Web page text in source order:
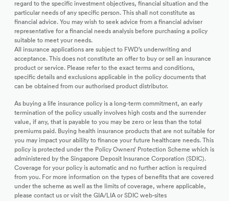
regard to the specific investment objectives, financial situation and the
particular needs of any specific person. This shall not constitute as
financial advice. You may wish to seek advice from a financial adviser
representative for a financial needs analysis before purchasing a policy
suitable to meet your needs.
All insurance applications are subject to FWD’s underwriting and
acceptance. This does not constitute an offer to buy or sell an insurance
product or service. Please refer to the exact terms and conditions,
specific details and exclusions applicable in the policy documents that
can be obtained from our authorised product distributor.
As buying a life insurance policy is a long-term commitment, an early
termination of the policy usually involves high costs and the surrender
value, if any, that is payable to you may be zero or less than the total
premiums paid. Buying health insurance products that are not suitable for
you may impact your ability to finance your future healthcare needs. This
policy is protected under the Policy Owners’ Protection Scheme which is
administered by the Singapore Deposit Insurance Corporation (SDIC).
Coverage for your policy is automatic and no further action is required
from you. For more information on the types of benefits that are covered
under the scheme as well as the limits of coverage, where applicable,
please contact us or visit the GIA/LIA or SDIC web-sites